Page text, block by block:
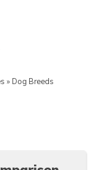
» Dog Breeds